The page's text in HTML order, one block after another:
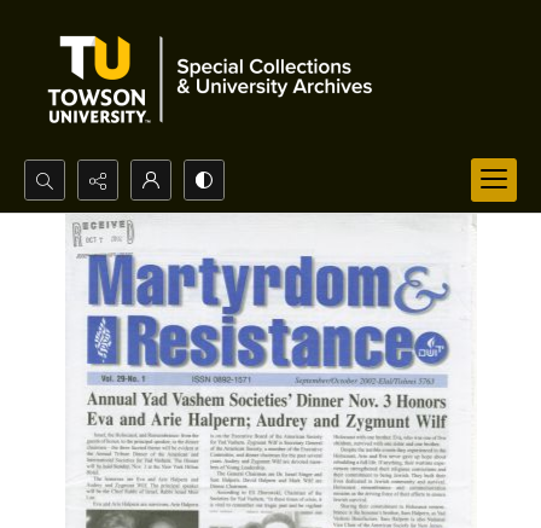
Search...
Advanced search